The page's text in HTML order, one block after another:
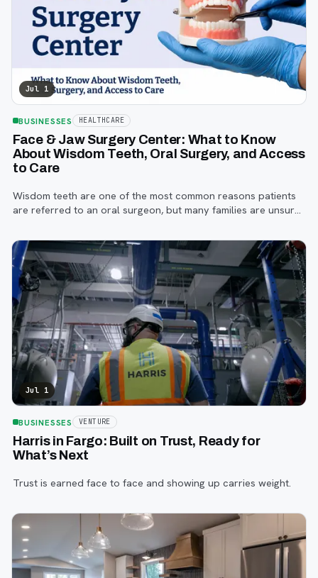
Jul 1
BUSINESSES HEALTHCARE
Face & Jaw Surgery Center: What to Know
About Wisdom Teeth, Oral Surgery, and Access
to Care
Wisdom teeth are one of the most common reasons patients
are referred to an oral surgeon, but many families are unsure
the referral process works.
Jul 1
BUSINESSES VENTURE
Harris in Fargo: Built on Trust, Ready for
What’s Next
Trust is earned face to face and showing up carries weight.